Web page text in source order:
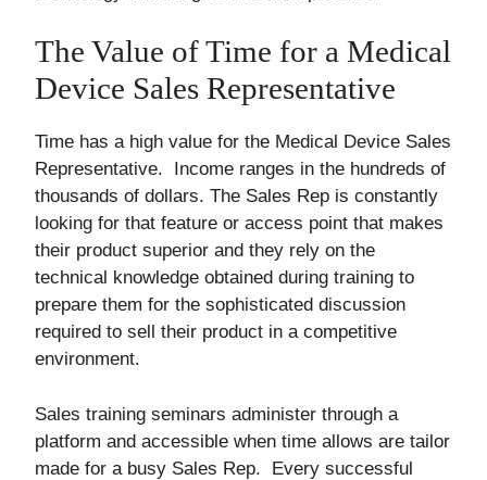
The Value of Time for a Medical
Device Sales Representative
Time has a high value for the Medical Device Sales
Representative. Income ranges in the hundreds of
thousands of dollars. The Sales Rep is constantly
looking for that feature or access point that makes
their product superior and they rely on the
technical knowledge obtained during training to
prepare them for the sophisticated discussion
required to sell their product in a competitive
environment.
Sales training seminars administer through a
platform and accessible when time allows are tailor
made for a busy Sales Rep. Every successful